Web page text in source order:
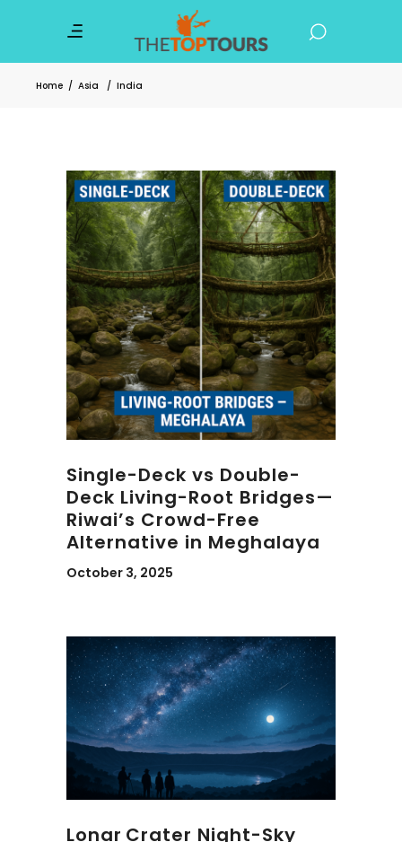
Home / Asia / India
Single-Deck vs Double-
Deck Living-Root Bridges—
Riwai’s Crowd-Free
Alternative in Meghalaya
October 3, 2025
Lonar Crater Night-Sky